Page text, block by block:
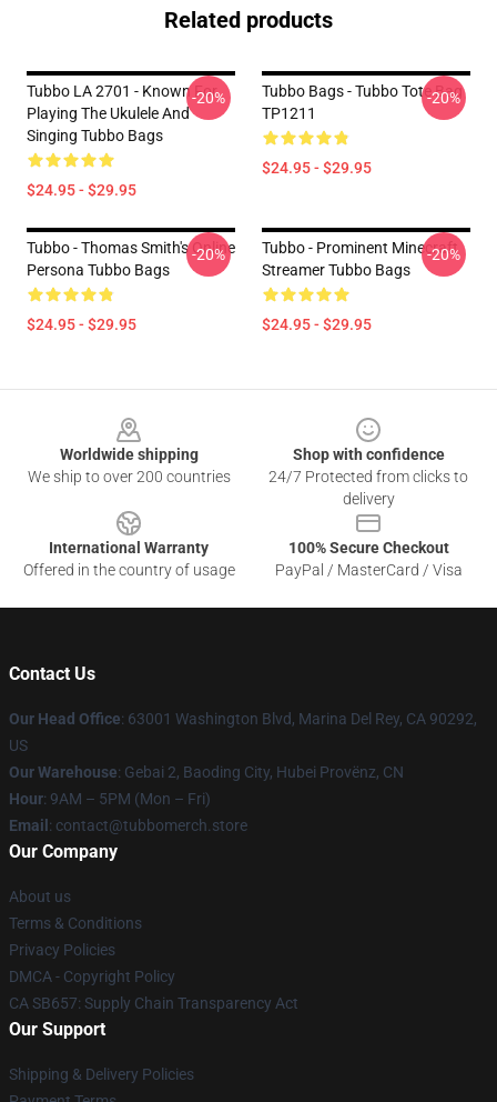
Related products
Tubbo LA 2701 - Known For
Playing The Ukulele And
Singing Tubbo Bags
$24.95 - $29.95
-20%
Tubbo Bags - Tubbo Tote Bag
TP1211
$24.95 - $29.95
-20%
Tubbo - Thomas Smith's Online
Persona Tubbo Bags
$24.95 - $29.95
-20%
Tubbo - Prominent Minecraft
Streamer Tubbo Bags
$24.95 - $29.95
-20%
Worldwide shipping
We ship to over 200 countries
Shop with confidence
24/7 Protected from clicks to
delivery
International Warranty
Offered in the country of usage
100% Secure Checkout
PayPal / MasterCard / Visa
Contact Us
Our Head Office: 63001 Washington Blvd, Marina Del Rey, CA 90292,
US
Our Warehouse: Gebai 2, Baoding City, Hubei Provënz, CN
Hour: 9AM – 5PM (Mon – Fri)
Email : contact@tubbomerch.store
Our Company
About us
Terms & Conditions
Privacy Policies
DMCA - Copyright Policy
CA SB657: Supply Chain Transparency Act
Our Support
Shipping & Delivery Policies